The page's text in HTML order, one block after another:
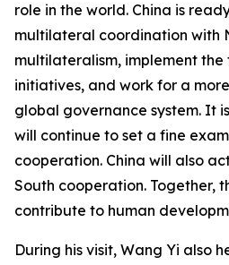
role in the world. China is
multilateral coordination with
multilateralism, implement
initiatives, and work for a
global governance system. It
will continue to set a fine
cooperation. China will also
South cooperation. Together,
contribute to human
During his visit, Wang Yi also